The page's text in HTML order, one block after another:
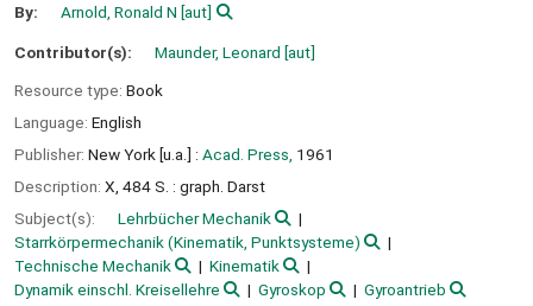
By: Arnold, Ronald N [aut]
Contributor(s): Maunder, Leonard [aut]
Resource type: Book
Language: English
Publisher: New York [u.a.] : Acad. Press, 1961
Description: X, 484 S. : graph. Darst
Subject(s):
Lehrbücher Mechanik
Starrkörpermechanik (Kinematik, Punktsysteme)
Technische Mechanik
Kinematik
Dynamik einschl. Kreisellehre
Gyroskop
Gyroantrieb